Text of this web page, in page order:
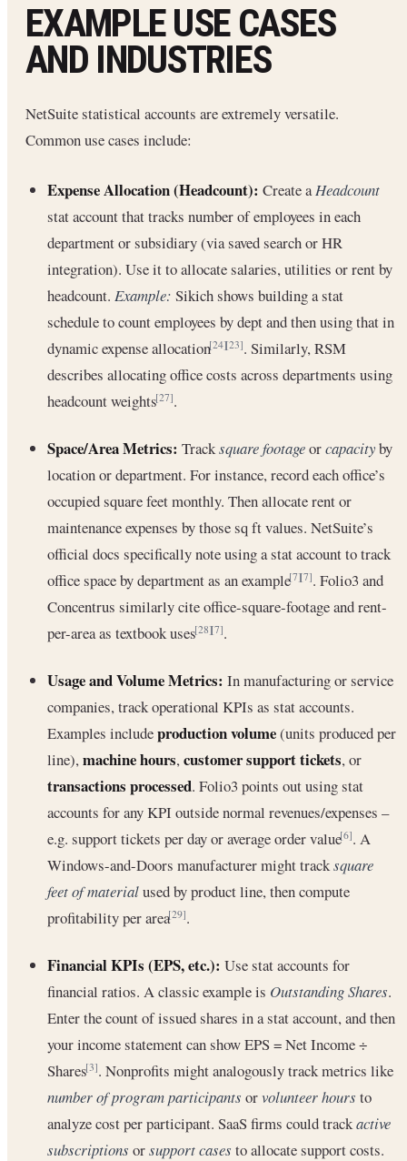
EXAMPLE USE CASES
AND INDUSTRIES
NetSuite statistical accounts are extremely versatile.
Common use cases include:
Expense Allocation (Headcount): Create aHeadcount
stat account that tracks number of employees in each
department or subsidiary (via saved search or HR
integration). Use it to allocate salaries, utilities or rent by
headcount. Example: Sikich shows building a stat
schedule to count employees by dept and then using that in
dynamic expense allocation[24][23]. Similarly, RSM
describes allocating office costs across departments using
headcount weights[27].
Space/Area Metrics: Tracksquare footageorcapacityby
location or department. For instance, record each office’s
occupied square feet monthly. Then allocate rent or
maintenance expenses by those sq ft values. NetSuite’s
official docs specifically note using a stat account to track
office space by department as an example[7][7]. Folio3 and
Concentrus similarly cite office-square-footage and rent-
per-area as textbook uses[28][7].
Usage and Volume Metrics: In manufacturing or service
companies, track operational KPIs as stat accounts.
Examples includeproduction volume(units produced per
line),machine hours,customer support tickets, or
transactions processed. Folio3 points out using stat
accounts for any KPI outside normal revenues/expenses –
e.g. support tickets per day or average order value[6]. A
Windows-and-Doors manufacturer might tracksquare
feet of materialused by product line, then compute
profitability per area[29].
Financial KPIs (EPS, etc.): Use stat accounts for
financial ratios. A classic example is Outstanding Shares.
Enter the count of issued shares in a stat account, and then
your income statement can show EPS = Net Income ÷
Shares[3]. Nonprofits might analogously track metrics like
number of program participants orvolunteer hours to
analyze cost per participant. SaaS firms could trackactive
subscriptions orsupport cases to allocate support costs.